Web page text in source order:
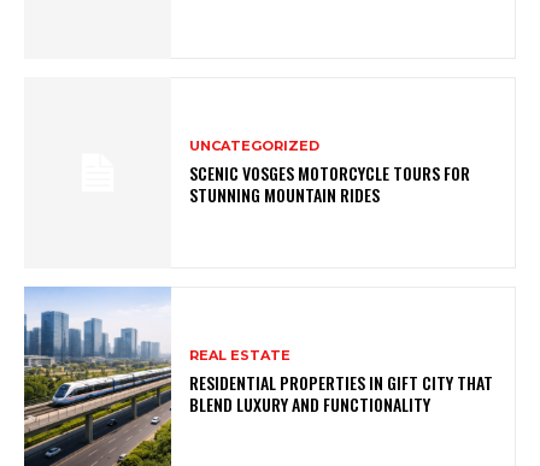
UNCATEGORIZED
SCENIC VOSGES MOTORCYCLE TOURS FOR
STUNNING MOUNTAIN RIDES
REAL ESTATE
RESIDENTIAL PROPERTIES IN GIFT CITY THAT
BLEND LUXURY AND FUNCTIONALITY